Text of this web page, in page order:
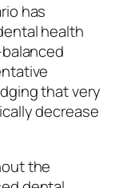
has
health
that very
decrease
the